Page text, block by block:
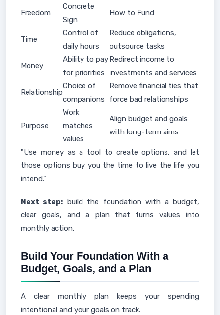
Freedom
Concrete
Sign
How to Fund
Time
Control of
daily hours
Reduce obligations,
outsource tasks
Money
Ability to pay
for priorities
Redirect income to
investments and services
Relationship
Choice of
companions
Remove financial ties that
force bad relationships
Purpose
Work
matches
values
Align budget and goals
with long-term aims
"Use money as a tool to create options, and let
those options buy you the time to live the life you
intend."
Next step: build the foundation with a budget,
clear goals, and a plan that turns values into
monthly action.
Build Your Foundation With a
Budget, Goals, and a Plan
A clear monthly plan keeps your spending
intentional and your goals on track.